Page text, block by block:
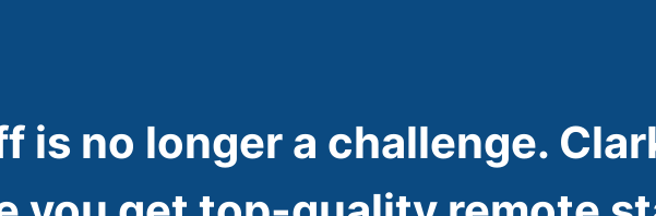
is no longer a challenge.